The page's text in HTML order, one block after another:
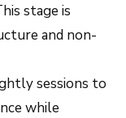
stage is
and non-
sessions to
while